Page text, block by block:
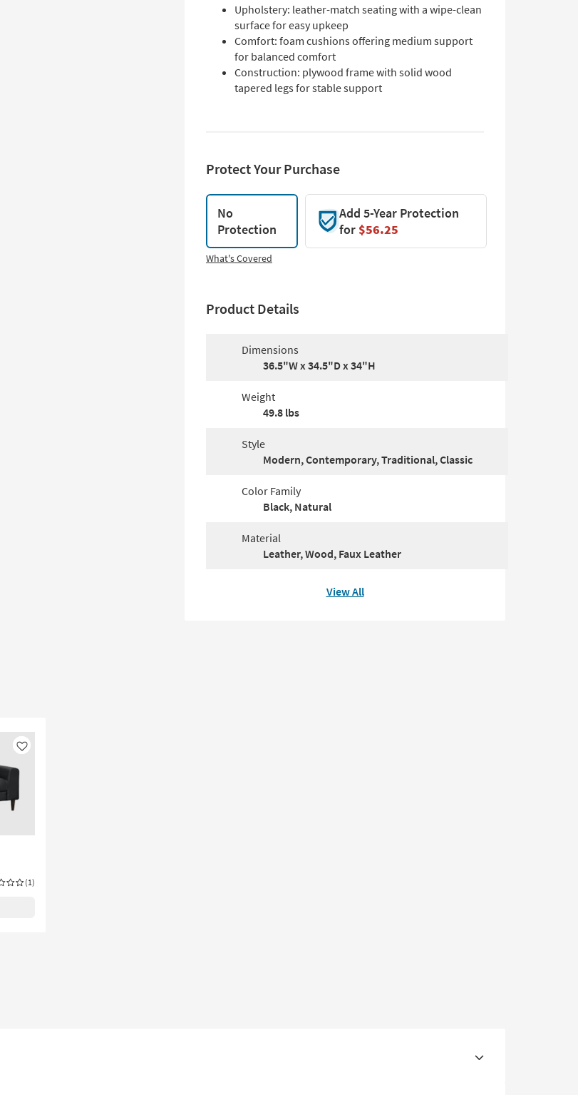
Upholstery: leather-match seating with a wipe-clean
surface for easy upkeep
Comfort: foam cushions offering medium support
for balanced comfort
Construction: plywood frame with solid wood
tapered legs for stable support
Protect Your Purchase
No
Protection
Add 5-Year Protection
for$56.25
What's Covered
Product Details
Dimensions
36.5"W x 34.5"D x 34"H
Weight
49.8 lbs
Style
Modern, Contemporary, Traditional, Classic
Color Family
Black, Natural
Material
Leather, Wood, Faux Leather
View All
Like
(1)